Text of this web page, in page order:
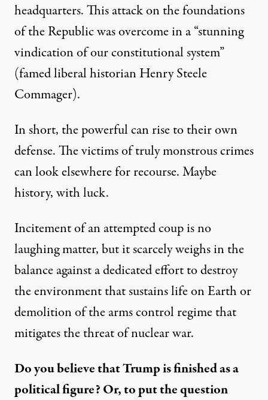
headquarters. This attack on the foundations
of the Republic was overcome in a “stunning
vindication of our constitutional system”
(famed liberal historian Henry Steele
Commager).
In short, the powerful can rise to their own
defense.The victims of truly monstrous crimes
can look elsewhere for recourse.Maybe
history, with luck.
Incitement of an attempted coup is no
laughing matter, but it scarcely weighs in the
balance against a dedicated effort to destroy
the environment that sustains life on Earth or
demolition of the arms control regime that
mitigates the threat of nuclear war.
Do youbelieve that Trump is finished as a
political figure? Or, toput the question